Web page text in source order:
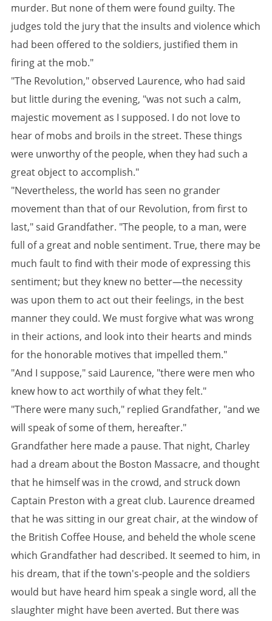
murder. But none of them were found guilty. The
judges told the jury that the insults and violence which
had been offered to the soldiers, justified them in
firing at the mob."
"The Revolution," observed Laurence, who had said
but little during the evening, "was not such a calm,
majestic movement as I supposed. I do not love to
hear of mobs and broils in the street. These things
were unworthy of the people, when they had such a
great object to accomplish."
"Nevertheless, the world has seen no grander
movement than that of our Revolution, from first to
last," said Grandfather. "The people, to a man, were
full of a great and noble sentiment. True, there may be
much fault to find with their mode of expressing this
sentiment; but they knew no better—the necessity
was upon them to act out their feelings, in the best
manner they could. We must forgive what was wrong
in their actions, and look into their hearts and minds
for the honorable motives that impelled them."
"And I suppose," said Laurence, "there were men who
knew how to act worthily of what they felt."
"There were many such," replied Grandfather, "and we
will speak of some of them, hereafter."
Grandfather here made a pause. That night, Charley
had a dream about the Boston Massacre, and thought
that he himself was in the crowd, and struck down
Captain Preston with a great club. Laurence dreamed
that he was sitting in our great chair, at the window of
the British Coffee House, and beheld the whole scene
which Grandfather had described. It seemed to him, in
his dream, that if the town's-people and the soldiers
would but have heard him speak a single word, all the
slaughter might have been averted. But there was